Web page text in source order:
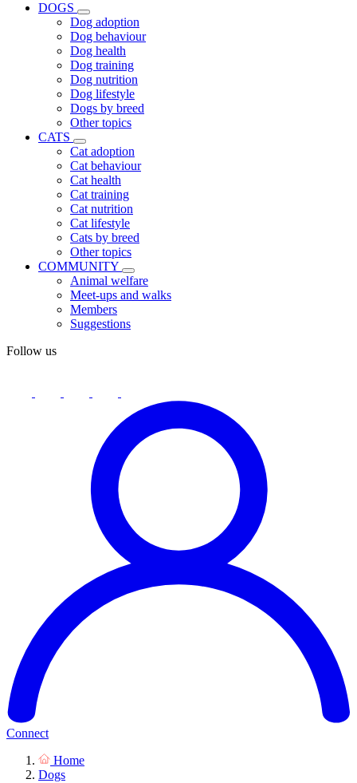
DOGS
Dog adoption
Dog behaviour
Dog health
Dog training
Dog nutrition
Dog lifestyle
Dogs by breed
Other topics
CATS
Cat adoption
Cat behaviour
Cat health
Cat training
Cat nutrition
Cat lifestyle
Cats by breed
Other topics
COMMUNITY
Animal welfare
Meet-ups and walks
Members
Suggestions
Follow us
Connect
Home
Dogs